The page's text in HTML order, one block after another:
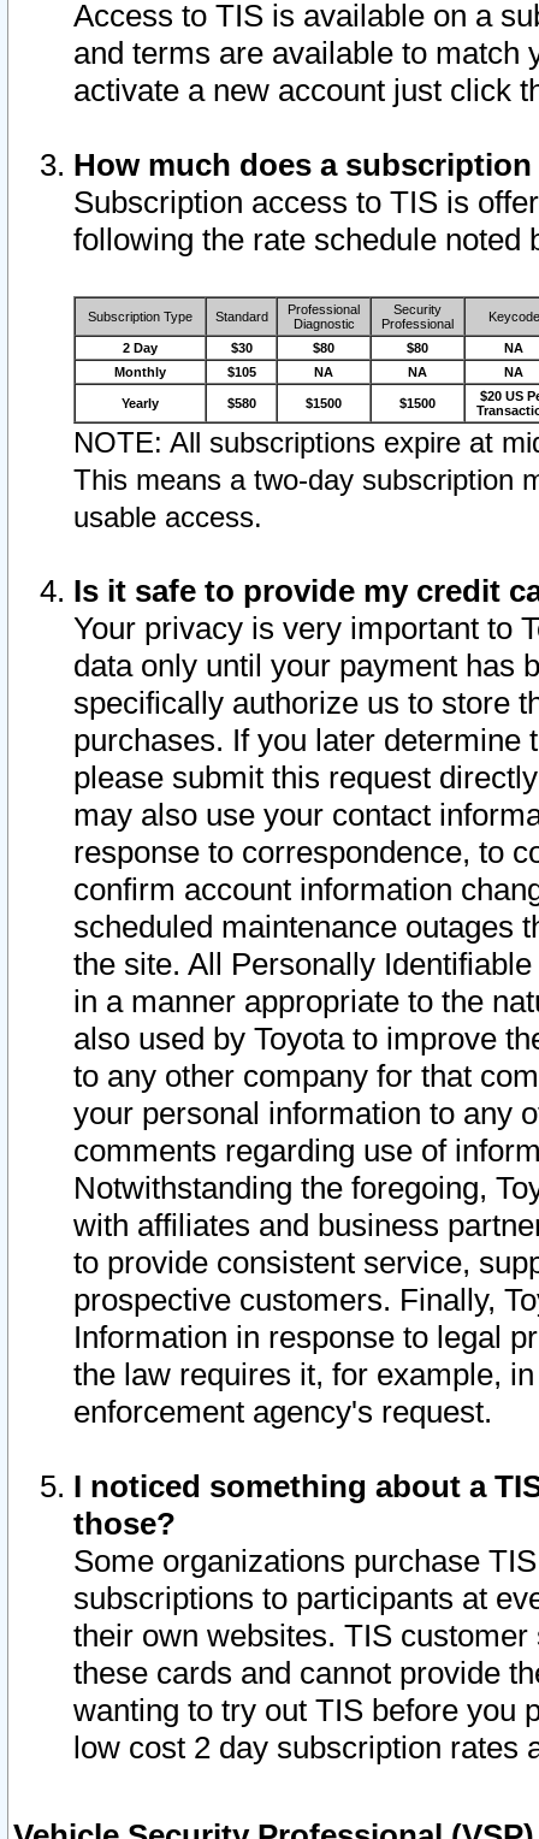
Access to TIS is available on a
and terms are available to match
activate a new account just click
How much does a
Subscription access to TIS is
following the rate schedule noted
Subscription Type Standard
Professional
Diagnostic
Security
Professional
Keycode
2 Day $30 $80 $80
NA
Monthly
$105 NA NA NA
Yearly $580 $1500 $1500
$20 US
NOTE: All subscriptions expire at
This means a two-day subscription
usable access.
Is it safe to provide my credit
Your privacy is very important to
data only until your payment has
specifically authorize us to store
purchases. If you later determine
please submit this request
may also use your contact
response to correspondence, to
confirm account information
scheduled maintenance outages
the site. All Personally
in a manner appropriate to the
also used by Toyota to improve
to any other company for that
your personal information to any
comments regarding use of
Notwithstanding the foregoing,
with affiliates and business
to provide consistent service,
prospective customers. Finally,
Information in response to legal
the law requires it, for example,
enforcement agency's request.
I noticed something about a
those?
Some organizations purchase
subscriptions to participants at
their own websites. TIS
these cards and cannot provide
wanting to try out TIS before you
low cost 2 day subscription rates